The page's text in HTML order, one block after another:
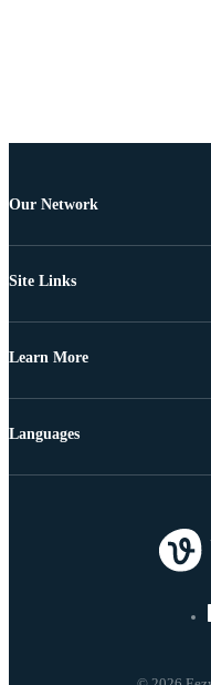
Our Network
Site Links
Learn More
Languages